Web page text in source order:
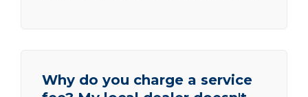
Why do you charge a service